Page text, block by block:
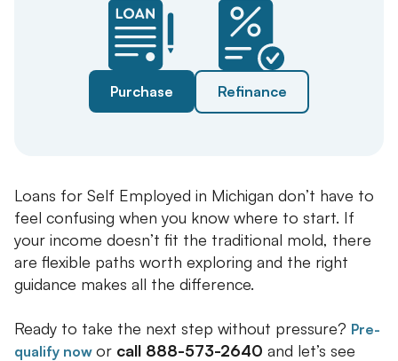
Purchase Refinance
Loans for Self Employed in Michigan don’t have to
feel confusing when you know where to start. If
your income doesn’t fit the traditional mold, there
are flexible paths worth exploring and the right
guidance makes all the difference.
Ready to take the next step without pressure? Pre-
qualify now or call 888-573-2640 and let’s see